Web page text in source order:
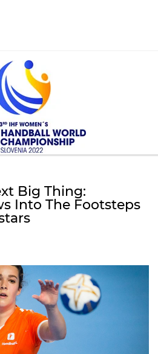
Big Thing:
Into The Footsteps